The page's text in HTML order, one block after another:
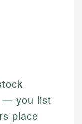
— you list
place